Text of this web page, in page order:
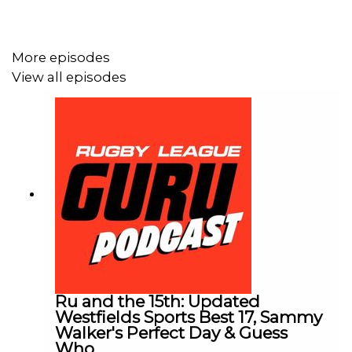
More episodes
View all episodes
Ru and the 15th: Updated
Westfields Sports Best 17, Sammy
Walker's Perfect Day & Guess